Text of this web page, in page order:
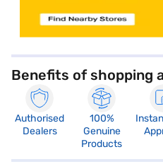
Benefits of shopping
Authorised
Dealers
100%
Genuine
Products